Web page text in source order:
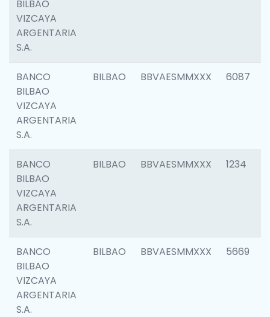
BILBAO
VIZCAYA
ARGENTARIA
S.A.
BANCO
BILBAO
VIZCAYA
ARGENTARIA
S.A.
BILBAO BBVAESMMXXX 6087
BANCO
BILBAO
VIZCAYA
ARGENTARIA
S.A.
BILBAO BBVAESMMXXX 1234
BANCO
BILBAO
VIZCAYA
ARGENTARIA
S.A.
BILBAO BBVAESMMXXX 5669